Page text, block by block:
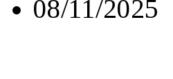
08/11/2025